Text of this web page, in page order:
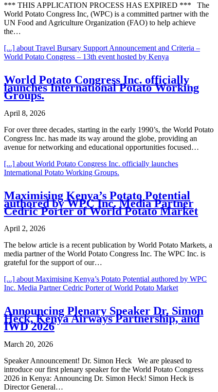
*** THIS APPLICATION PROCESS HAS EXPIRED *** The
World Potato Congress Inc, (WPC) is a committed partner with the
UN Food and Agriculture Organization (FAO) to help achieve
the…
[...] about Travel Bursary Support Announcement and Criteria –
World Potato Congress – 13th event hosted by Kenya
World Potato Congress Inc. officially
launches International Potato Working
Groups.
April 8, 2026
For over three decades, starting in the early 1990’s, the World Potato
Congress Inc. has made its way around the globe, providing an
avenue for networking and educational opportunities focused…
[...] about World Potato Congress Inc. officially launches
International Potato Working Groups.
Maximising Kenya’s Potato Potential
authored by WPC Inc. Media Partner
Cedric Porter of World Potato Market
April 2, 2026
The below article is a recent publication by World Potato Markets, a
media partner of the World Potato Congress Inc. The WPC Inc. is
grateful for the support of our…
[...] about Maximising Kenya’s Potato Potential authored by WPC
Inc. Media Partner Cedric Porter of World Potato Market
Announcing Plenary Speaker Dr. Simon
Heck, Kenya Airways Partnership, and
IWD 2026
March 20, 2026
Speaker Announcement! Dr. Simon Heck We are pleased to
introduce our first plenary speaker for the World Potato Congress
2026 in Kenya: Announcing Dr. Simon Heck! Simon Heck is
Director General…